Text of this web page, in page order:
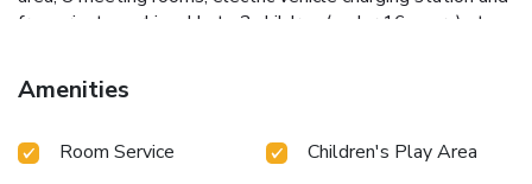
free private parking. Up to 2 children (under 16 years) stay
Amenities
Room Service
Children's Play Area